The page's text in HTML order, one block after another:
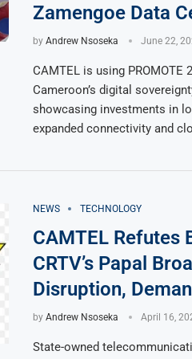
Zamengoe Data
by Andrew Nsoseka June 22,
CAMTEL is using PROMOTE
Cameroon’s digital
showcasing investments in
expanded connectivity and
NEWS TECHNOLOGY
CAMTEL Refutes
CRTV’s Papal
Disruption,
by Andrew Nsoseka April 16,
State-owned